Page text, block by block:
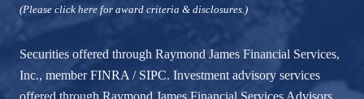
(Please click here for award criteria & disclosures.)
Securities offered through Raymond James Financial Services,
Inc., memberFINRA / SIPC. Investment advisory services
offered through Raymond James Financial Services Advisors